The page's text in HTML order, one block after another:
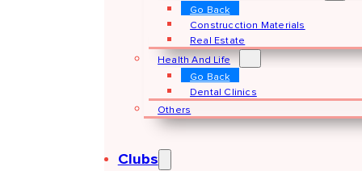
Go Back
Construcction Materials
Real Estate
Health And Life
Go Back
Dental Clinics
Others
Clubs